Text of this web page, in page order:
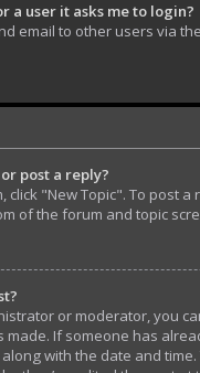
a user it asks me to login?
email to other users via
post a reply?
click "New Topic". To post
of the forum and topic
or moderator, you
made. If someone has
with the date and